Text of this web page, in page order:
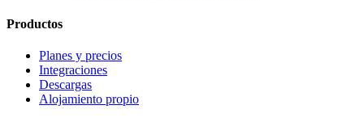
Productos
Planes y precios
Integraciones
Descargas
Alojamiento propio